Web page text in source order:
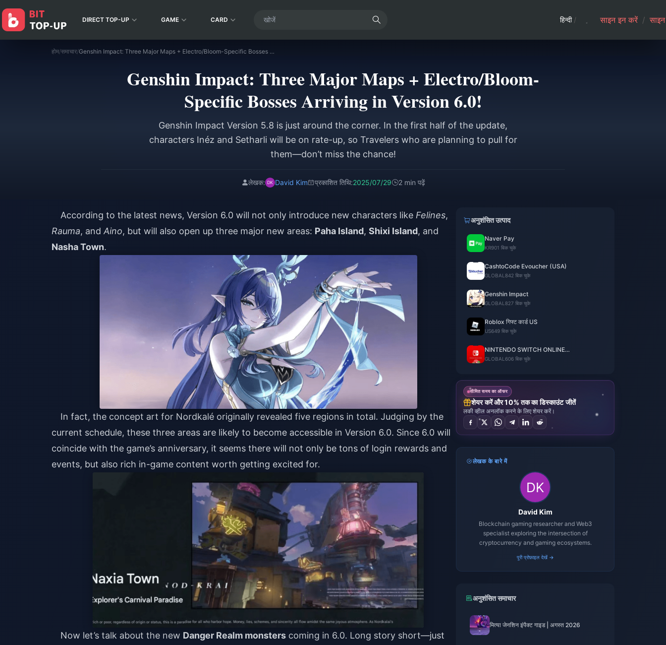
DIRECT TOP-UP GAME CARD हिन्दी / साइन इन करें /
होम/समाचार/ Genshin Impact: Three Major Maps + Electro/Bloom-Specific Bosses Arriving in Version 6.0!
Genshin Impact: Three Major Maps + Electro/Bloom-
Specific Bosses Arriving in Version 6.0!
Genshin Impact Version 5.8 is just around the corner. In the first half of the update,
characters Inéz and Setharli will be on rate-up, so Travelers who are planning to pull for
them—don’t miss the chance!
लेखक: David Kim प्रकाशित तिथि:2025/07/29 2 min पढ़ें
According to the latest news, Version 6.0 will not only introduce new characters like Felines,
Rauma, and Aino, but will also open up three major new areas: Paha Island, Shixi Island, and
Nasha Town.
In fact, the concept art for Nordkalé originally revealed five regions in total. Judging by the
current schedule, these three areas are likely to become accessible in Version 6.0. Since 6.0 will
coincide with the game’s anniversary, it seems there will not only be tons of login rewards and
events, but also rich in-game content worth getting excited for.
Now let’s talk about the new Danger Realm monsters coming in 6.0. Long story short—just
अनुशंसित उत्पाद
Naver Pay
KR901 बिक चुके
CashtoCode Evoucher (USA)
GLOBAL 842 बिक चुके
Genshin Impact
GLOBAL 827 बिक चुके
Roblox गिफ्ट कार्ड US
US649 बिक चुके
NINTENDO SWITCH ONLINE
MEMBERSHIP
GLOBAL 606 बिक चुके
सीमित समय का ऑफर
शेयर करें और 10% तक का डिस्काउंट जीतें
लकी व्हील अनलॉक करने के लिए शेयर करें।
लेखक के बारे में
David Kim
Blockchain gaming researcher and Web3
specialist exploring the intersection of
cryptocurrency and gaming ecosystems.
पूरी प्रोफ़ाइल देखें →
अनुशंसित समाचार
मित्या जेनशिन इंपैक्ट गाइड | अगस्त 2026